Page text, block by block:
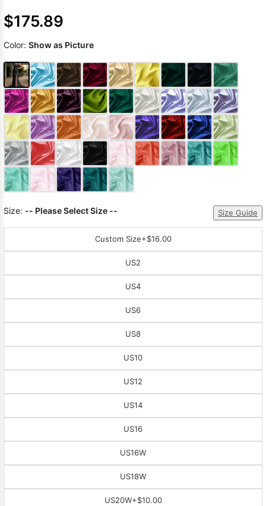
$175.89
Color: Show as Picture
Size: -- Please Select Size -- Size Guide
Custom Size+$16.00
US2
US4
US6
US8
US10
US12
US14
US16
US16W
US18W
US20W+$10.00